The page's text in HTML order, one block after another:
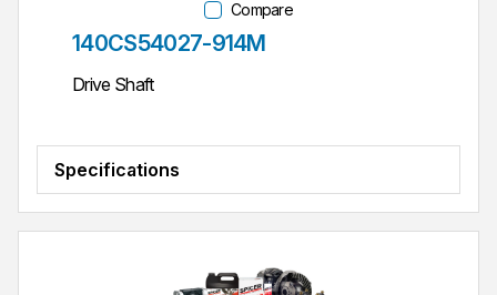
Compare
Part #
140CS54027-914M
Drive Shaft
Specifications